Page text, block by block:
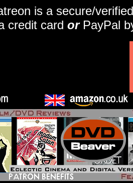
is a secure/
credit card orPayPal